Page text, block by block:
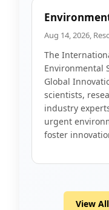
Aug 14, 2026,
The
Environmental
Global
scientists,
industry
urgent
foster
View